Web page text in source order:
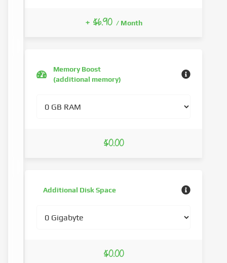
+ $6.90 / Month
Memory Boost
(additional memory)
$0.00
Additional Disk Space
$0.00